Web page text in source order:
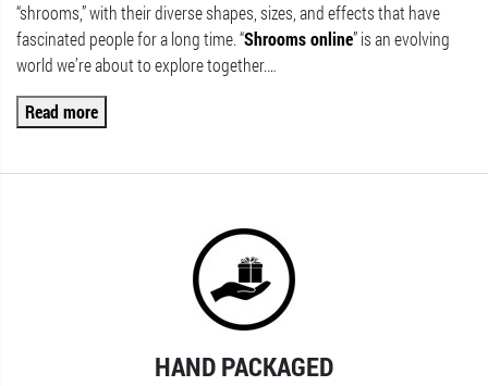
“shrooms,” with their diverse shapes, sizes, and effects that have
fascinated people for a long time. “Shrooms online” is an evolving
world we’re about to explore together.…
Read more
HAND PACKAGED